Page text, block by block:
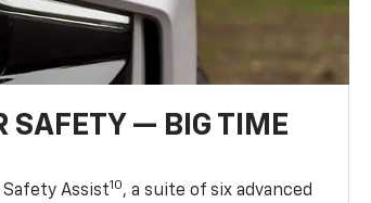
SAFETY — BIG TIME
Assist10, a suite of six advanced